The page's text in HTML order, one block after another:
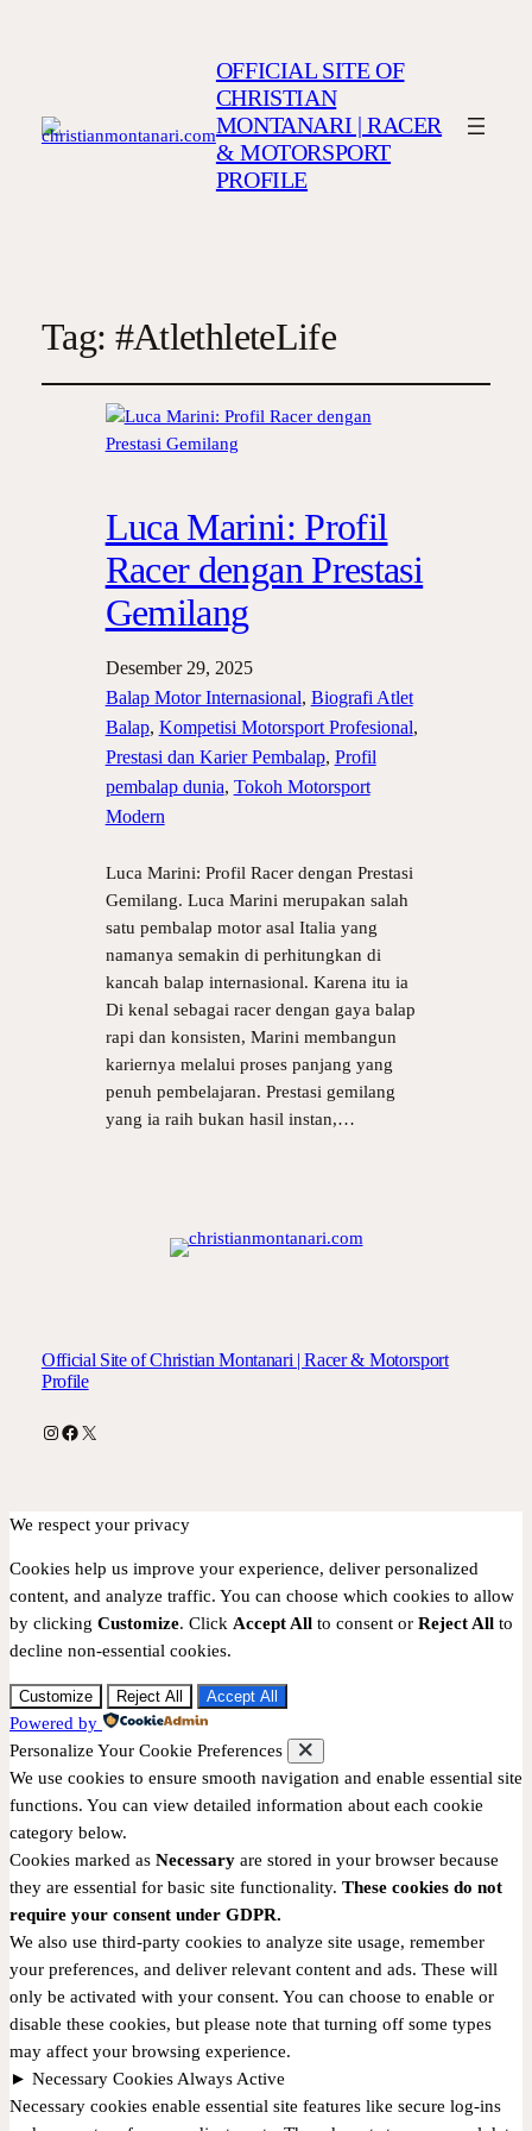
OFFICIAL SITE OF
CHRISTIAN
MONTANARI | RACER
& MOTORSPORT
PROFILE
Tag: #AtlethleteLife
Luca Marini: Profil
Racer dengan Prestasi
Gemilang
Desember 29, 2025
Balap Motor Internasional, Biografi Atlet
Balap, Kompetisi Motorsport Profesional
Prestasi dan Karier Pembalap, Profil
pembalap dunia, Tokoh Motorsport
Modern
Luca Marini: Profil Racer dengan Prestasi
Gemilang. Luca Marini merupakan salah
satu pembalap motor asal Italia yang
namanya semakin di perhitungkan di
kancah balap internasional. Karena itu ia
Di kenal sebagai racer dengan gaya balap
rapi dan konsisten, Marini membangun
kariernya melalui proses panjang yang
penuh pembelajaran. Prestasi gemilang
yang ia raih bukan hasil instan,…
Official Site of Christian Montanari | Racer & Motorsport
Profile
Instagram
Facebook
X
We respect your privacy
Cookies help us improve your experience, deliver personalized
content, and analyze traffic. You can choose which cookies to allow
by clicking Customize. Click Accept All to consent or Reject All to
decline non-essential cookies.
Customize Reject All Accept All
Powered by
Personalize Your Cookie Preferences
We use cookies to ensure smooth navigation and enable essential site
functions. You can view detailed information about each cookie
category below.
Cookies marked as Necessary are stored in your browser because
they are essential for basic site functionality. These cookies do not
require your consent under GDPR.
We also use third-party cookies to analyze site usage, remember
your preferences, and deliver relevant content and ads. These will
only be activated with your consent. You can choose to enable or
disable these cookies, but please note that turning off some types
may affect your browsing experience.
► Necessary Cookies Always Active
Necessary cookies enable essential site features like secure log-ins